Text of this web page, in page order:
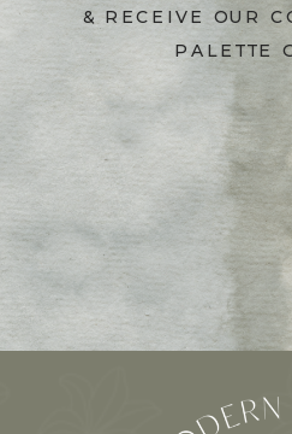
& RECEIVE OUR
PALETTE